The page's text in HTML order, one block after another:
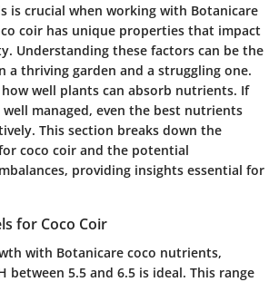
is crucial when working with Botanicare
coir has unique properties that impact
Understanding these factors can be the
a thriving garden and a struggling one.
well plants can absorb nutrients. If
managed, even the best nutrients
This section breaks down the
coco coir and the potential
providing insights essential for
for Coco Coir
with Botanicare coco nutrients,
between 5.5 and 6.5 is ideal. This range